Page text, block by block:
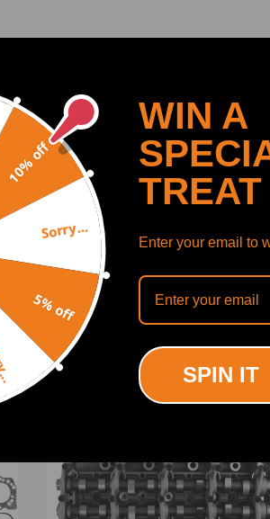
038103265KX, 038 103 373 R, 038 103
BKC, BLS, BLT, BPX, BRU, BSW, BUK, BXE,
PRODUCTS
10% off
Sorry...
5% off
WIN A
TREAT
Enter your email to
SPIN IT